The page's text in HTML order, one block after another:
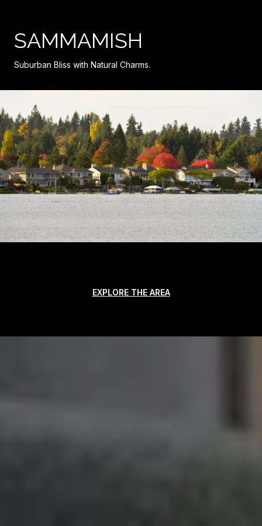
SAMMAMISH
Suburban Bliss with Natural Charms.
EXPLORE THE AREA